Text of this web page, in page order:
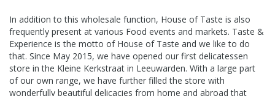
In addition to this wholesale function, House of Taste is also
frequently present at various Food events and markets. Taste &
Experience is the motto of House of Taste and we like to do
that. Since May 2015, we have opened our first delicatessen
store in the Kleine Kerkstraat in Leeuwarden. With a large part
of our own range, we have further filled the store with
wonderfully beautiful delicacies from home and abroad that